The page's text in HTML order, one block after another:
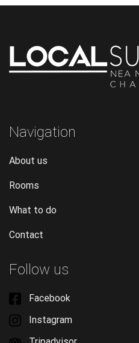
Navigation
About us
Rooms
What to do
Contact
Follow us
Facebook
Instagram